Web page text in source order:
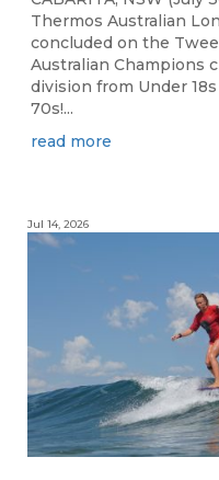
Thermos Australian
concluded on the
Australian Champions
division from Under
70s!...
read more
Jul 14, 2026